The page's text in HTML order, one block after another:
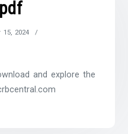
15, 2024
and explore the